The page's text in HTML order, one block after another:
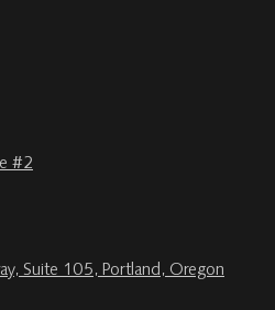
#2
Suite 105, Portland, Oregon